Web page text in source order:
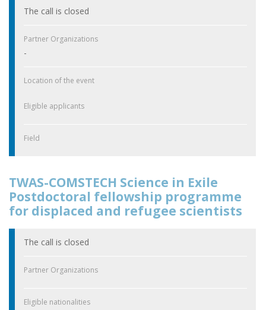
The call is closed
Partner Organizations
-
Location of the event
Eligible applicants
Field
TWAS-COMSTECH Science in Exile
Postdoctoral fellowship programme
for displaced and refugee scientists
The call is closed
Partner Organizations
Eligible nationalities